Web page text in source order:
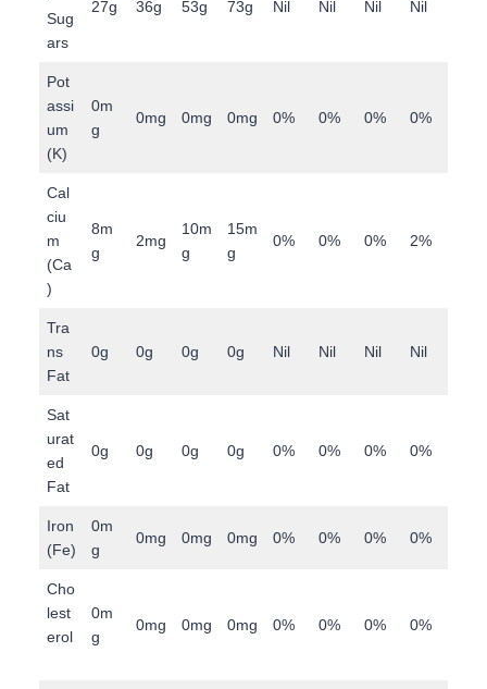
Sug
ars
27g 36g 53g 73g Nil Nil Nil Nil
Pot
assi
um
(K)
0m
g
0mg 0mg 0mg 0% 0% 0% 0%
Cal
ciu
m
(Ca
)
8m
g
2mg
10m
g
15m
g
0% 0% 0% 2%
Tra
ns
Fat
0g 0g 0g 0g Nil Nil Nil Nil
Sat
urat
ed
Fat
0g 0g 0g 0g 0% 0% 0% 0%
Iron
(Fe)
0m
g
0mg 0mg 0mg 0% 0% 0% 0%
Cho
lest
erol
0m
g
0mg 0mg 0mg 0% 0% 0% 0%